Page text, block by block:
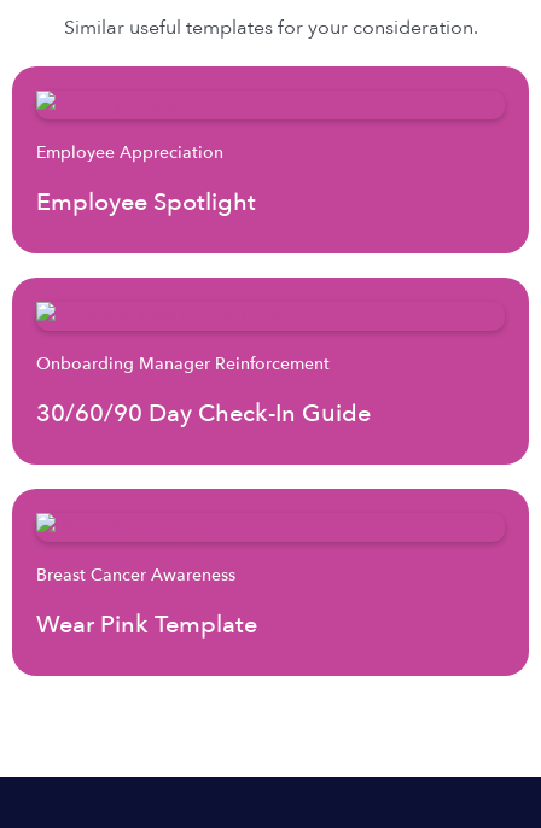
Similar useful templates for your consideration.
Employee Appreciation
Employee Spotlight
Onboarding Manager Reinforcement
30/60/90 Day Check-In Guide
Breast Cancer Awareness
Wear Pink Template